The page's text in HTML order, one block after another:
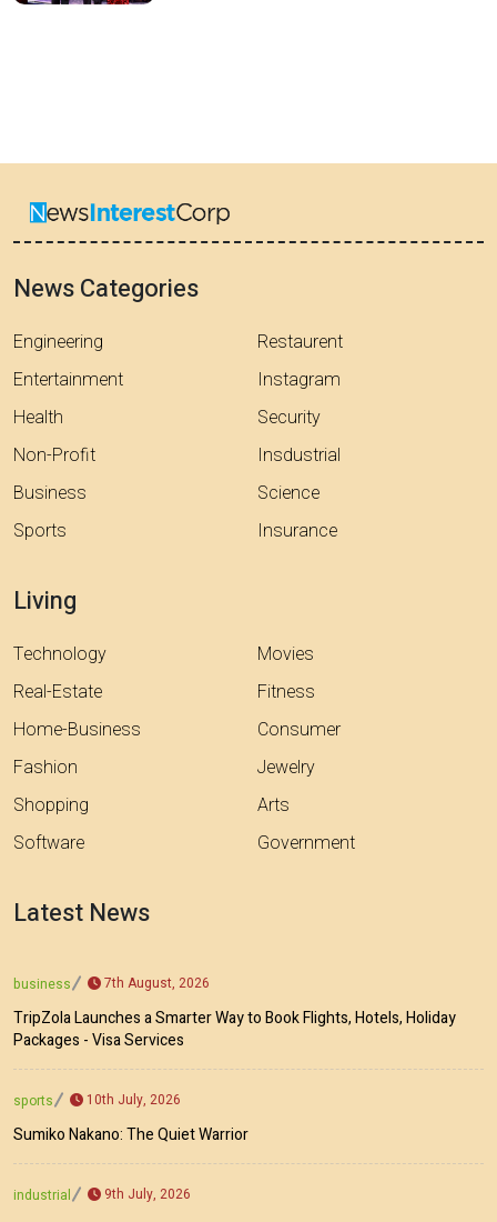
News Categories
Engineering
Entertainment
Health
Non-Profit
Business
Sports
Restaurent
Instagram
Security
Insdustrial
Science
Insurance
Living
Technology
Real-Estate
Home-Business
Fashion
Shopping
Software
Movies
Fitness
Consumer
Jewelry
Arts
Government
Latest News
business 7th August, 2026
TripZola Launches a Smarter Way to Book Flights, Hotels, Holiday
Packages - Visa Services
sports 10th July, 2026
Sumiko Nakano: The Quiet Warrior
industrial 9th July, 2026